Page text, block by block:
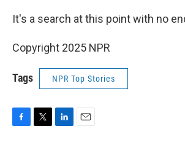
It's a search at this point with no
Copyright 2025 NPR
Tags NPR Top Stories